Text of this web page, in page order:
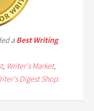
a Best Writing
, Writer's Market,
Digest Shop.